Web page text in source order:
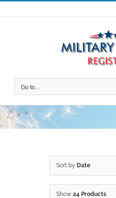
Skip
to
Go to...
Sort by Date
Show 24 Products